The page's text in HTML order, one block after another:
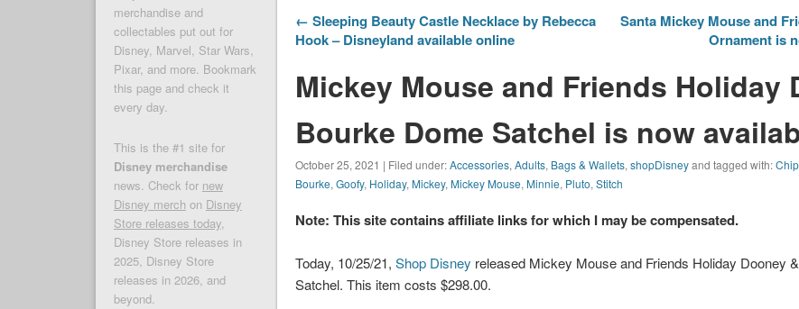
← Sleeping Beauty Castle Necklace by Rebecca
Hook – Disneyland available online
Santa Mickey Mouse and
Ornament is
Mickey Mouse and Friends Holiday
Bourke Dome Satchel is now
October 25, 2021 | Filed under:Accessories,Adults, Bags & Wallets,shopDisneyand tagged with:
Bourke,Goofy, Holiday,Mickey,Mickey Mouse,Minnie, Pluto,Stitch
Note: This site contains affiliate links for which I may be compensated.
Today, 10/25/21,Shop Disney released Mickey Mouse and Friends Holiday Dooney
Satchel. This item costs $298.00.
merchandise and
collectables put out for
Disney, Marvel, Star Wars,
Pixar, and more. Bookmark
this page and check it
every day.
This is the #1 site for
Disney merchandise
news. Check for new
Disney merch on Disney
Store releases today,
Disney Store releases in
2025, Disney Store
releases in 2026, and
beyond.